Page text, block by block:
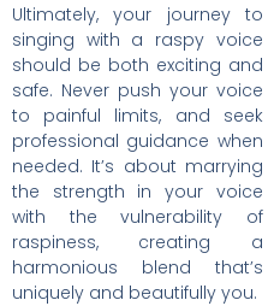
Ultimately, your journey to
singing with a raspy voice
should be both exciting and
safe. Never push your voice
to painful limits, and seek
professional guidance when
needed. It’s about marrying
the strength in your voice
with the vulnerability of
raspiness, creating a
harmonious blend that’s
uniquely and beautifully you.